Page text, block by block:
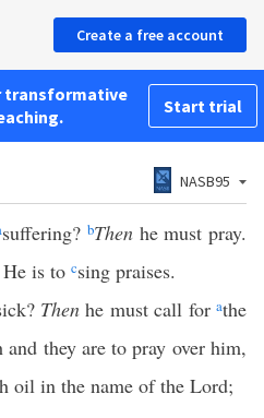
Create a free account
transformative
Start trial
NASB95
suffering? bThenhe must pray.
is to csing praises.
Thenhe must call forathe
they are to pray over him,
oil in the name of the Lord;